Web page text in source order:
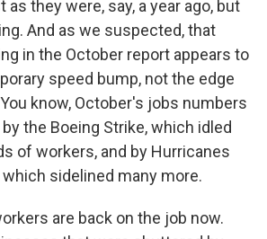
they were, say, a year ago, but
And as we suspected, that
in the October report appears to
speed bump, not the edge
know, October's jobs numbers
the Boeing Strike, which idled
of workers, and by Hurricanes
sidelined many more.
are back on the job now.